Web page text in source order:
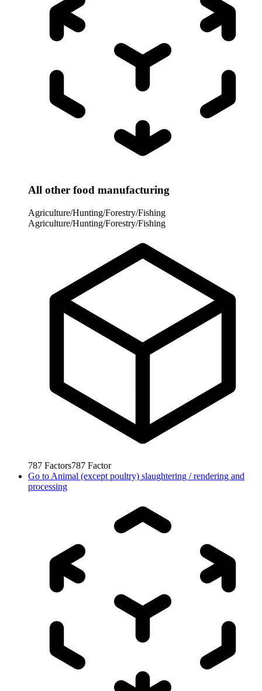
All other food manufacturing
Agriculture/Hunting/Forestry/Fishing
Agriculture/Hunting/Forestry/Fishing
787 Factors787 Factor
Go to Animal (except poultry) slaughtering / rendering and
processing